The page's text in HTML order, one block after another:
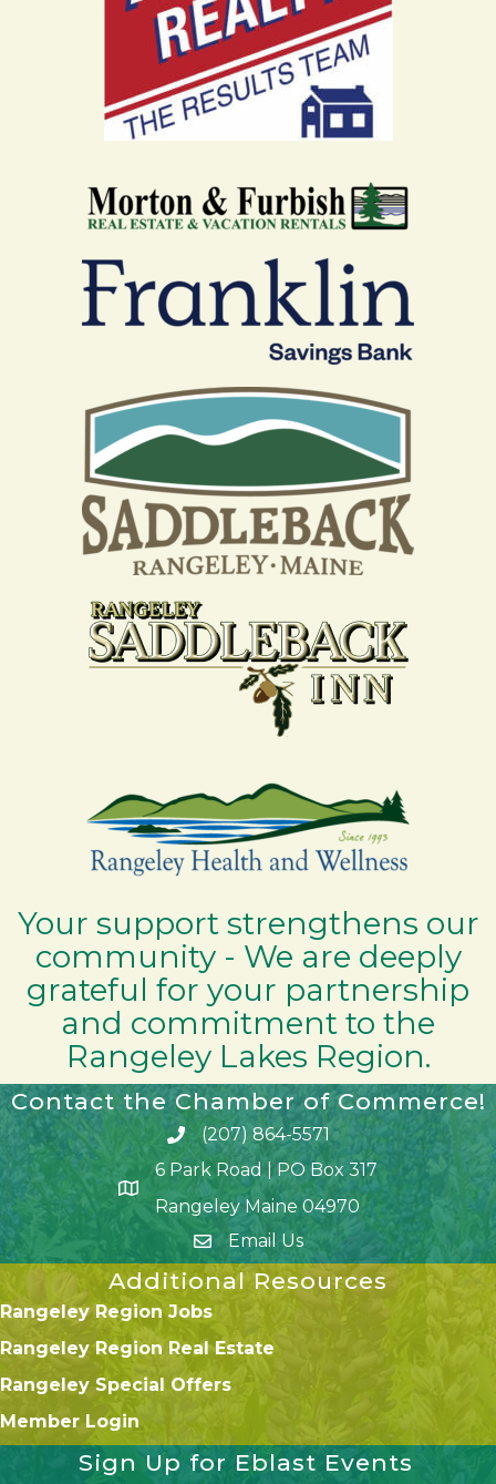
Your support strengthens our
community - We are deeply
grateful for your partnership
and commitment to the
Rangeley Lakes Region.
Contact the Chamber of Commerce!
Phone icon and link
(207) 864-5571
Google Map
6 Park Road | PO Box 317
Rangeley Maine 04970
Email Us
Additional Resources
Rangeley Region Jobs
Rangeley Region Real Estate
Rangeley Special Offers
Member Login
Sign Up for Eblast Events